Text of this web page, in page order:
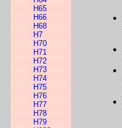
H65
H66
H68
H7
H70
H71
H72
H73
H74
H75
H76
H77
H78
H79